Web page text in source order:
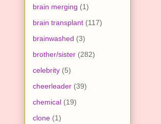
brain merging (1)
brain transplant (117)
brainwashed (3)
brother/sister (282)
celebrity (5)
cheerleader (39)
chemical (19)
clone (1)